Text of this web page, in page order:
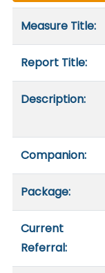
Measure Title:
Report Title:
Description:
Companion:
Package:
Current
Referral: